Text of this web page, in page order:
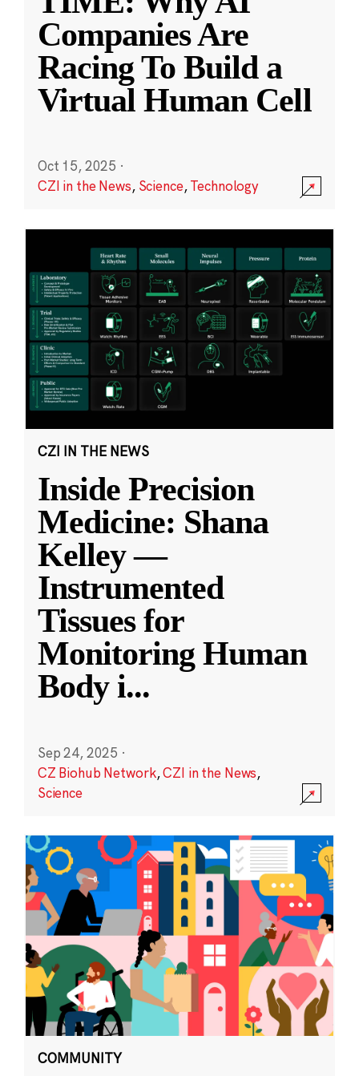
Companies Are
Racing To Build a
Virtual Human Cell
Oct 15, 2025 ·
CZI in the News, Science,Technology
CZI IN THE NEWS
Inside Precision
Medicine: Shana
Kelley —
Instrumented
Tissues for
Monitoring Human
Body i...
Sep 24, 2025 ·
CZ Biohub Network,CZI in the News,
Science
COMMUNITY